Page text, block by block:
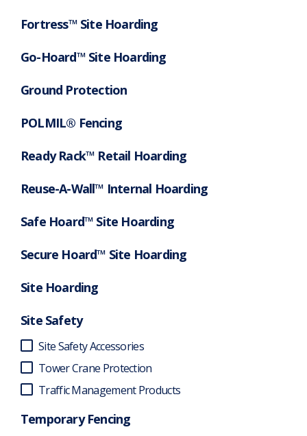
Fortress™ Site Hoarding
Go-Hoard™ Site Hoarding
Ground Protection
POLMIL® Fencing
Ready Rack™ Retail Hoarding
Reuse-A-Wall™ Internal Hoarding
Safe Hoard™ Site Hoarding
Secure Hoard™ Site Hoarding
Site Hoarding
Site Safety
Site Safety Accessories
Tower Crane Protection
Traffic Management Products
Temporary Fencing